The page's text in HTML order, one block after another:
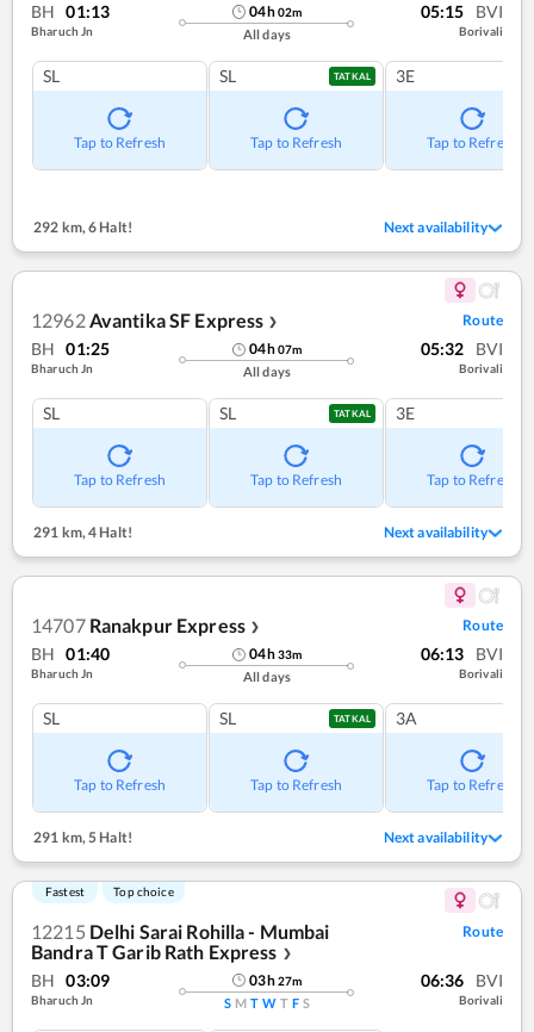
BH 01:13
Bharuch Jn
04h02m
All days
05:15 BVI
Borivali
SL
Tap to Refresh
SL TATKAL
Tap to Refresh
3E
Tap to Refresh
292 km,6 Halt! Next availability
12962Avantika SF Express ❯ Route
BH 01:25
Bharuch Jn
04h07m
All days
05:32 BVI
Borivali
SL
Tap to Refresh
SL TATKAL
Tap to Refresh
3E
Tap to Refresh
291 km,4 Halt! Next availability
14707 Ranakpur Express ❯ Route
BH 01:40
Bharuch Jn
04h33m
All days
06:13 BVI
Borivali
SL
Tap to Refresh
SL TATKAL
Tap to Refresh
3A
Tap to Refresh
291 km,5 Halt! Next availability
Fastest Top choice
12215 Delhi Sarai Rohilla - Mumbai
Bandra T Garib Rath Express ❯
Route
BH 03:09
Bharuch Jn
03h27m
S M T W T F S
06:36 BVI
Borivali